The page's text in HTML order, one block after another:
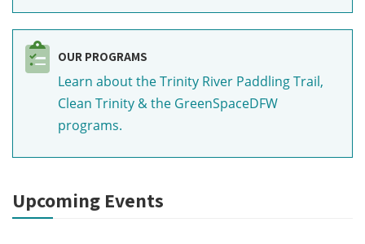
OUR PROGRAMS
Learn about the Trinity River Paddling Trail,
Clean Trinity & the GreenSpaceDFW
programs.
Upcoming Events